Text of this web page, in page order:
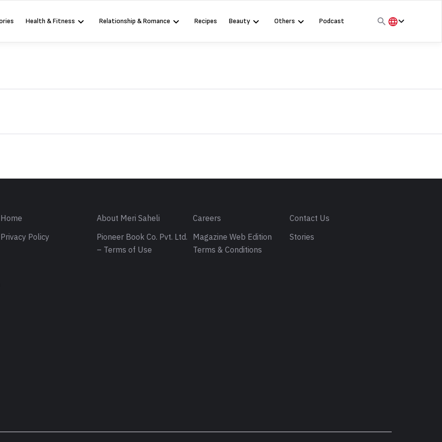
Health & Fitness Relationship & Romance Recipes Beauty Others
Podcast
Home About Meri Saheli Careers
Contact Us
Privacy Policy
Pioneer Book Co. Pvt. Ltd.
– Terms of Use
Magazine Web Edition
Terms & Conditions
Stories